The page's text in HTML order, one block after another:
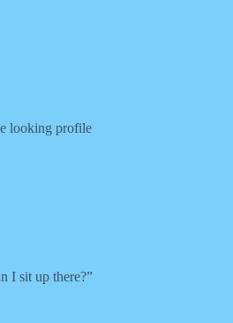
looking profile
I sit up there?”